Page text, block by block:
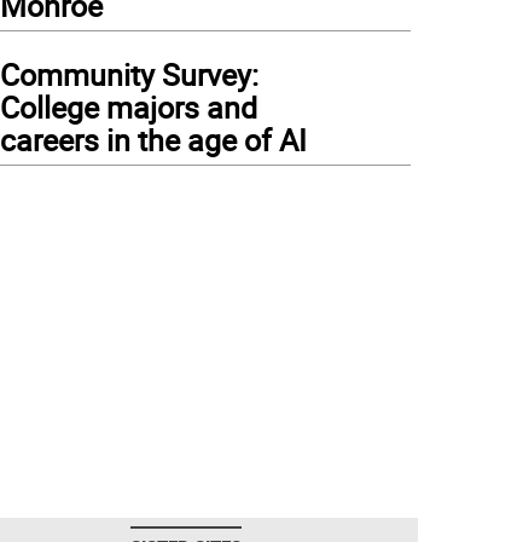
Community Survey:
College majors and
careers in the age of AI